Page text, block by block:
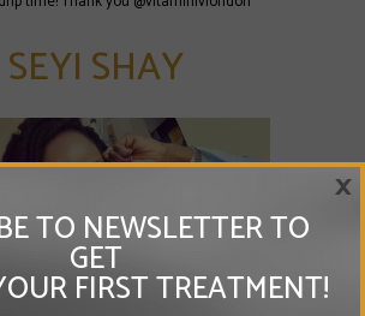
SEYI SHAY
TO NEWSLETTER TO
GET
FIRST TREATMENT!
×